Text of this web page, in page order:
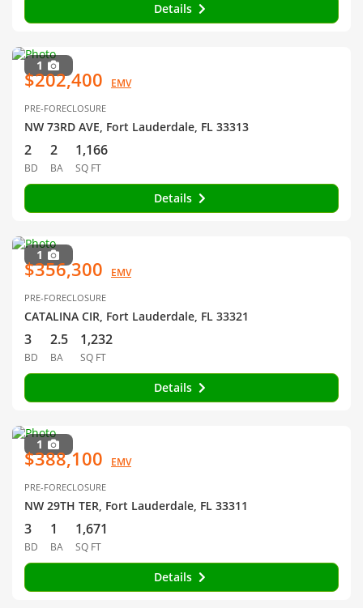
Details
1
$202,400 EMV
PRE-FORECLOSURE
NW 73RD AVE, Fort Lauderdale, FL 33313
2
BD
2
BA
1,166
SQ FT
Details
1
$356,300 EMV
PRE-FORECLOSURE
CATALINA CIR, Fort Lauderdale, FL 33321
3
BD
2.5
BA
1,232
SQ FT
Details
1
$388,100 EMV
PRE-FORECLOSURE
NW 29TH TER, Fort Lauderdale, FL 33311
3
BD
1
BA
1,671
SQ FT
Details